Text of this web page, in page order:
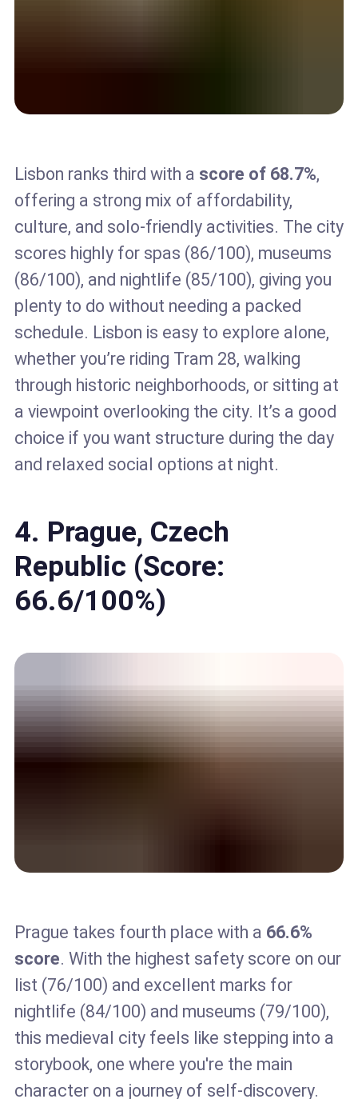
Lisbon ranks third with a score of 68.7%,
offering a strong mix of affordability,
culture, and solo-friendly activities. The city
scores highly for spas (86/100), museums
(86/100), and nightlife (85/100), giving you
plenty to do without needing a packed
schedule. Lisbon is easy to explore alone,
whether you’re riding Tram 28, walking
through historic neighborhoods, or sitting at
a viewpoint overlooking the city. It’s a good
choice if you want structure during the day
and relaxed social options at night.
4. Prague, Czech
Republic (Score:
66.6/100%)
Prague takes fourth place with a 66.6%
score. With the highest safety score on our
list (76/100) and excellent marks for
nightlife (84/100) and museums (79/100),
this medieval city feels like stepping into a
storybook, one where you're the main
character on a journey of self-discovery.